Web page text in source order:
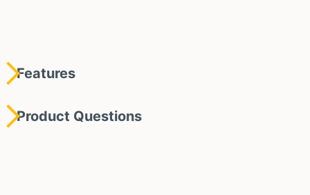
Features
Product Questions